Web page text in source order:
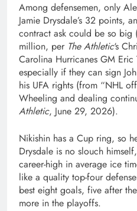
Among defensemen, only
Jamie Drysdale’s 32 points,
contract ask could be so big
million, per The Athletic‘s
Carolina Hurricanes GM Eric
especially if they can sign
his UFA rights (from “NHL
Wheeling and dealing
Athletic, June 29, 2026).
Nikishin has a Cup ring, so
Drysdale is no slouch
career-high in average ice
like a quality top-four
best eight goals, five after
more in the playoffs.